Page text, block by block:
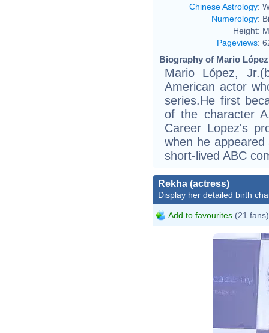
Chinese Astrology:
Numerology:
Height:
Pageviews:
Biography of Mario
Mario López,
American actor
series.He first
of the character
Career Lopez's
when he
short-lived ABC
Rekha (actress)
Display her detailed birth
Add to favourites (21 fans)